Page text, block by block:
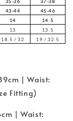
35-36
37-38
43-44
45-46
14
14.5
13
13.5
18.5 / 32 19 / 32.5
| Waist:
Fitting)
| Waist: